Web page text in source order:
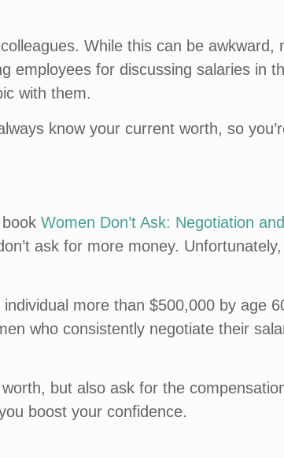
While this can be
employees for discussing salaries in
with them.
know your current worth, so
bookWomen Don’t Ask: Negotiation
ask for more money.
more than $500,000 by age
who consistently negotiate their
but also ask for the
boost your confidence.